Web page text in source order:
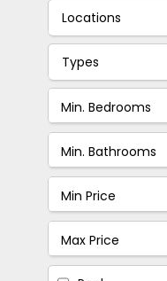
Locations
Types